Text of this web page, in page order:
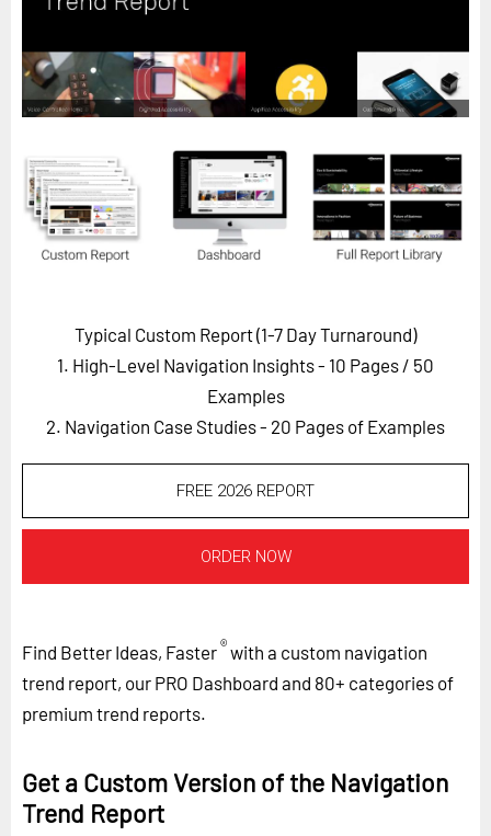
Horizon
Custom Masterclass
Our Futurist Keynote Speakers
EVENTS
Future Festival
FuturistU
About Us
Contact Us
Typical Custom Report (1-7 Day Turnaround)
1. High-Level Navigation Insights - 10 Pages / 50
Examples
2. Navigation Case Studies - 20 Pages of Examples
FREE 2026 REPORT
ORDER NOW
Find Better Ideas, Faster®with a custom navigation
trend report, our PRO Dashboard and 80+ categories of
premium trend reports.
Get a Custom Version of the Navigation
Trend Report